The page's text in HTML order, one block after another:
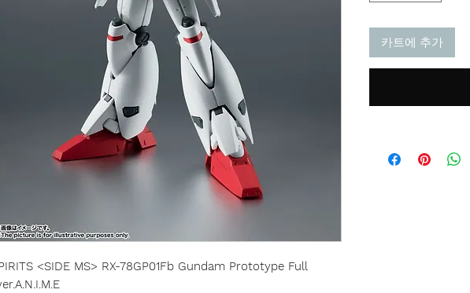
<SIDE MS> RX-78GP01Fb Gundam Prototype Full
카트에 추가